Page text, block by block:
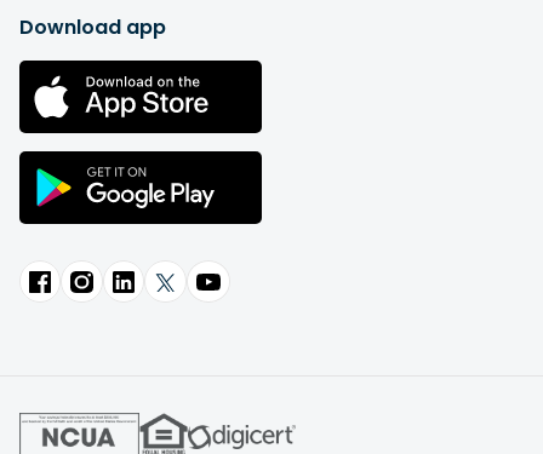
Download app